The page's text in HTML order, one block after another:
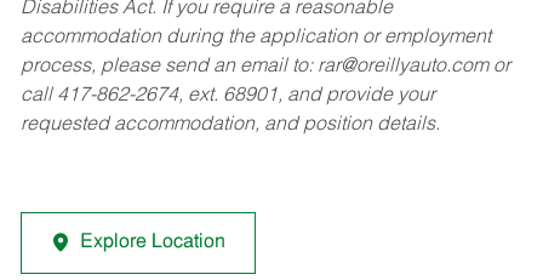
Disabilities Act. If you require a reasonable
accommodation during the application or employment
process, please send an email to: rar@oreillyauto.comor
call 417-862-2674, ext. 68901, and provide your
requested accommodation, and position details.
Explore Location